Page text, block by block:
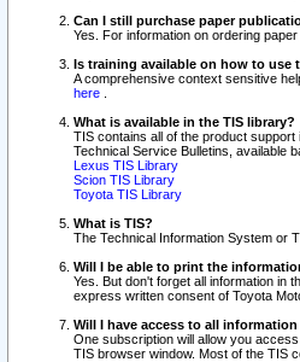
Can I still purchase paper
Yes. For information on ordering
Is training available on how to use
A comprehensive context sensitive
here
What is available in the TIS library?
TIS contains all of the product
Technical Service Bulletins, available
Lexus TIS Library
Scion TIS Library
Toyota TIS Library
What is TIS?
The Technical Information System or
Will I be able to print the
Yes. But don't forget all information in
express written consent of Toyota
Will I have access to all
One subscription will allow you
TIS browser window. Most of the TIS